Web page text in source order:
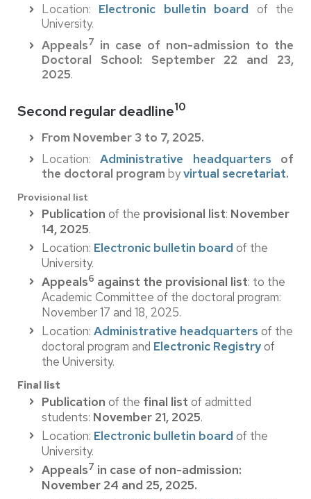
Location: Electronic bulletin board of the
University.
Appeals7 in case of non-admission to the
Doctoral School: September 22 and 23,
2025.
Second regular deadline10
From November 3 to 7, 2025.
Location:Administrative headquarters of
the doctoral program byvirtual secretariat.
Provisional list
Publication of the provisional list: November
14, 2025.
Location: Electronic bulletin board of the
University.
Appeals6 against the provisional list: to the
Academic Committee of the doctoral program:
November 17 and 18, 2025.
Location: Administrative headquarters of the
doctoral program and Electronic Registryof
the University.
Final list
Publication of the final list of admitted
students: November 21, 2025.
Location: Electronic bulletin board of the
University.
Appeals7 in case of non-admission:
November 24 and 25, 2025.